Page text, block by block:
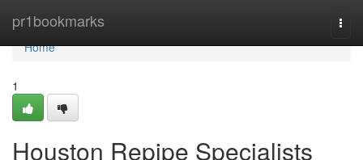
pr1bookmarks
Home
Home
1
Houston Repipe Specialists